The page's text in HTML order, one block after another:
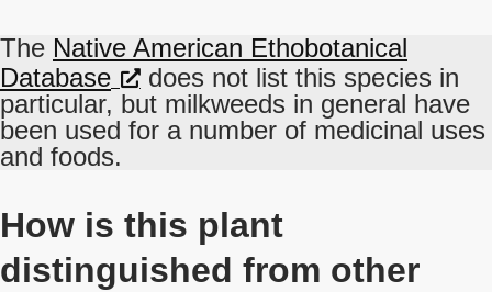
The Native American Ethobotanical
Database
does not list this species in
particular, but milkweeds in general have
been used for a number of medicinal uses
and foods.
How is this plant
distinguished from other